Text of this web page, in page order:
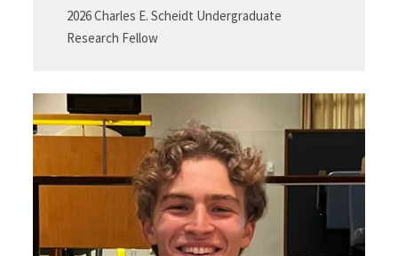
2026 Charles E. Scheidt Undergraduate
Research Fellow